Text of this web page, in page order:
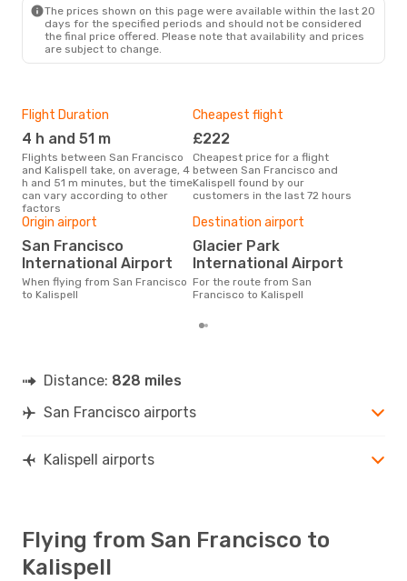
The prices shown on this page were available within the last 20
days for the specified periods and should not be considered
the final price offered. Please note that availability and prices
are subject to change.
Flight Duration
4 h and 51 m
Flights between San Francisco
and Kalispell take, on average, 4
h and 51 m minutes, but the time
can vary according to other
factors
Cheapest flight
£222
Cheapest price for a flight
between San Francisco and
Kalispell found by our
customers in the last 72 hours
Origin airport
San Francisco
International Airport
When flying from San Francisco
to Kalispell
Destination airport
Glacier Park
International Airport
For the route from San
Francisco to Kalispell
Distance: 828 miles
San Francisco airports
Kalispell airports
Flying from San Francisco to
Kalispell